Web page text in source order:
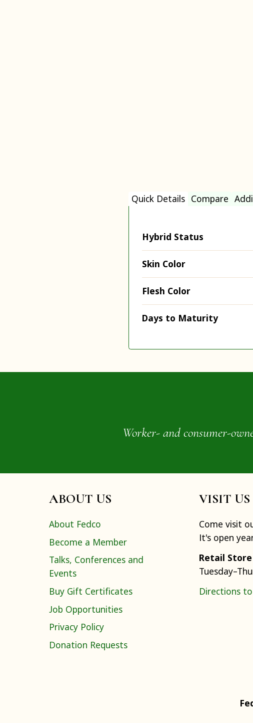
Quick Details Compare
Hybrid Status
Skin Color
Flesh Color
Days to Maturity
Worker- and consumer-
ABOUT US
About Fedco
Become a Member
Talks, Conferences and
Events
Buy Gift Certificates
Job Opportunities
Privacy Policy
Donation Requests
VISIT US
Come visit
It's open
Retail
Directions